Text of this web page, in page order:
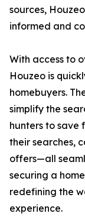
sources,
informed and
With access to
Houzeo is
homebuyers.
simplify the
hunters to save
their searches,
offers—all
securing a
redefining the
experience.